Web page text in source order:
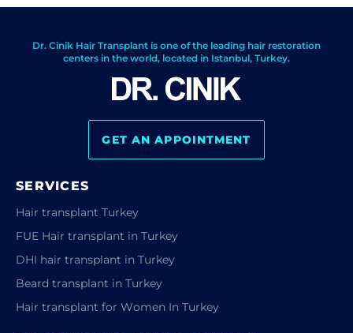
Dr. Cinik Hair Transplant is one of the leading hair restoration
centers in the world, located in Istanbul, Turkey.
GET AN APPOINTMENT
SERVICES
Hair transplant Turkey
FUE Hair transplant in Turkey
DHI hair transplant in Turkey
Beard transplant in Turkey
Hair transplant for Women In Turkey